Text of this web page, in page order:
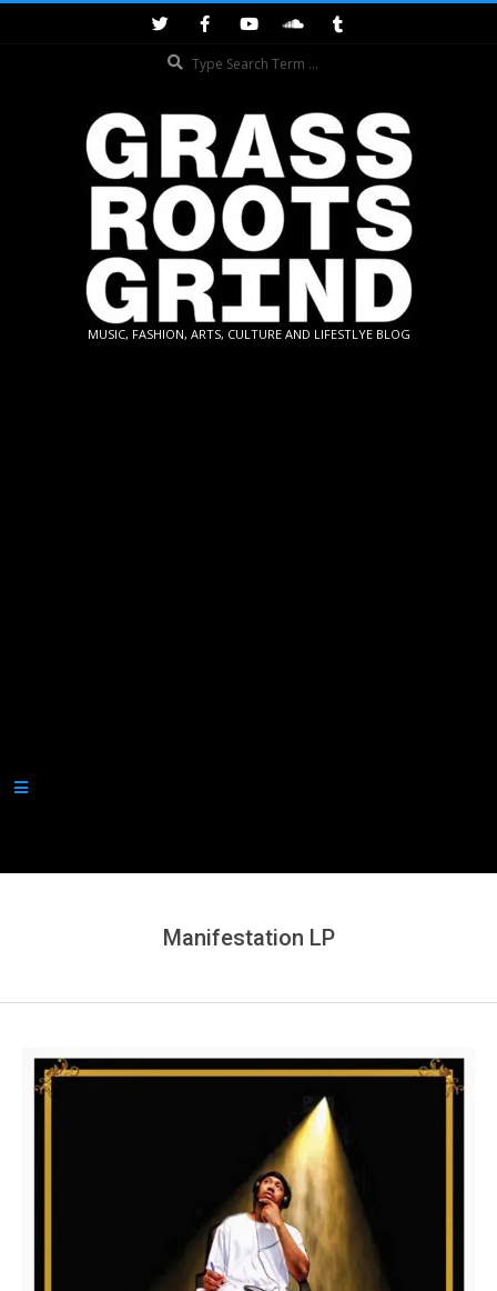
GRASSROOTS
MUSIC, FASHION, ARTS, CULTURE AND LIFESTLYE BLOG
Secondary
Manifestation LP